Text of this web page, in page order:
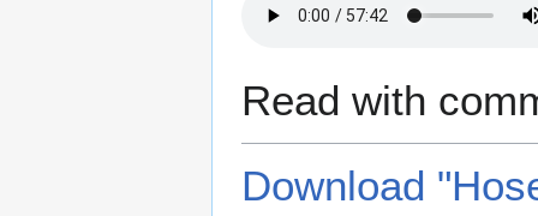
Read with
Download